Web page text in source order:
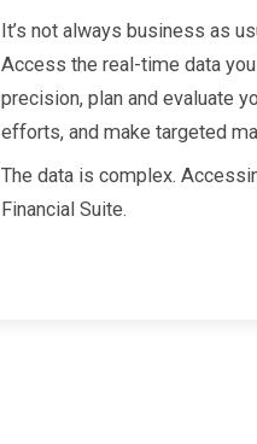
It’s not always business as
Access the real-time data
precision, plan and evaluate
efforts, and make targeted
The data is complex.
Financial Suite.